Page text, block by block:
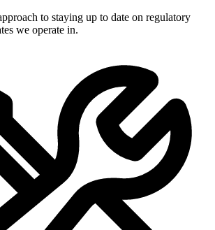
to staying up to date on regulatory
we operate in.